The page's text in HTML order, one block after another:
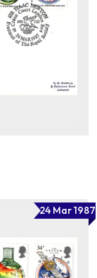
24 Mar 1987